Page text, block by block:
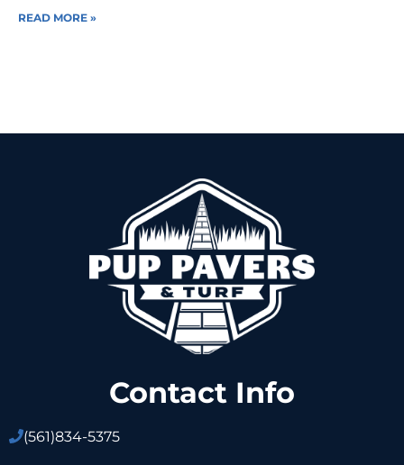
READ MORE »
Contact Info
(561)834-5375